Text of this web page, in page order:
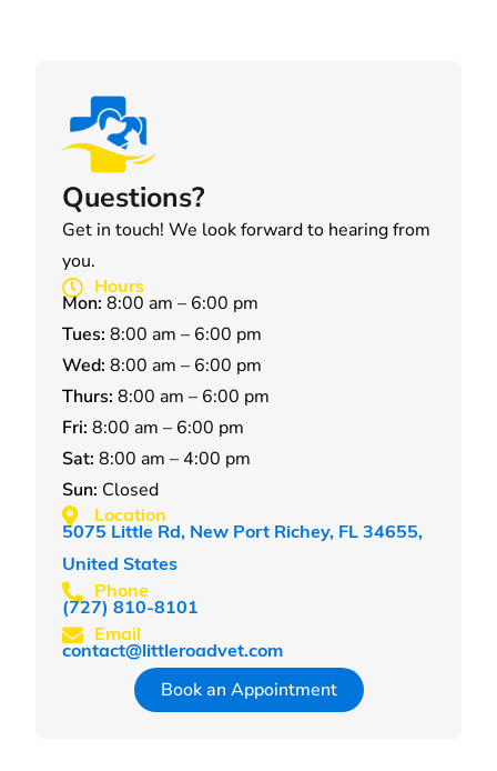
Questions?
Get in touch! We look forward to hearing from
you.
Hours
Mon: 8:00 am – 6:00 pm
Tues: 8:00 am – 6:00 pm
Wed: 8:00 am – 6:00 pm
Thurs: 8:00 am – 6:00 pm
Fri: 8:00 am – 6:00 pm
Sat: 8:00 am – 4:00 pm
Sun: Closed
Location
5075 Little Rd, New Port Richey, FL 34655,
United States
Phone
(727) 810-8101
Email
contact@littleroadvet.com
Book an Appointment